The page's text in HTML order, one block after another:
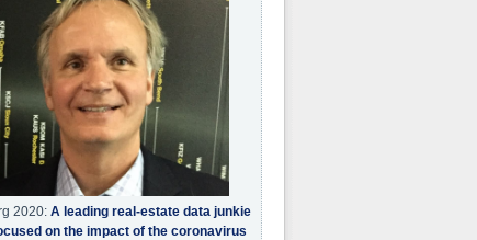
2020: A leading real-estate data junkie
on the impact of the coronavirus